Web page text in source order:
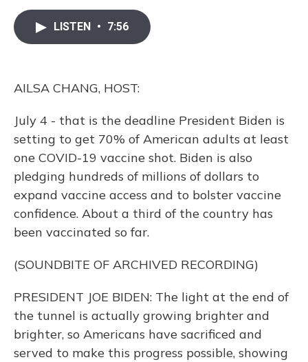
e
b
LISTEN • 7:56
AILSA CHANG, HOST:
July 4 - that is the deadline President Biden is
setting to get 70% of American adults at least
one COVID-19 vaccine shot. Biden is also
pledging hundreds of millions of dollars to
expand vaccine access and to bolster vaccine
confidence. About a third of the country has
been vaccinated so far.
(SOUNDBITE OF ARCHIVED RECORDING)
PRESIDENT JOE BIDEN: The light at the end of
the tunnel is actually growing brighter and
brighter, so Americans have sacrificed and
served to make this progress possible, showing